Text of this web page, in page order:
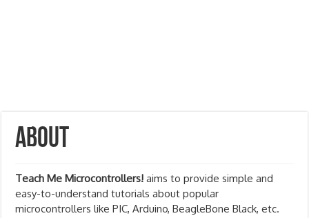
About
Teach Me Microcontrollers! aims to provide simple and
easy-to-understand tutorials about popular
microcontrollers like PIC, Arduino, BeagleBone Black, etc.